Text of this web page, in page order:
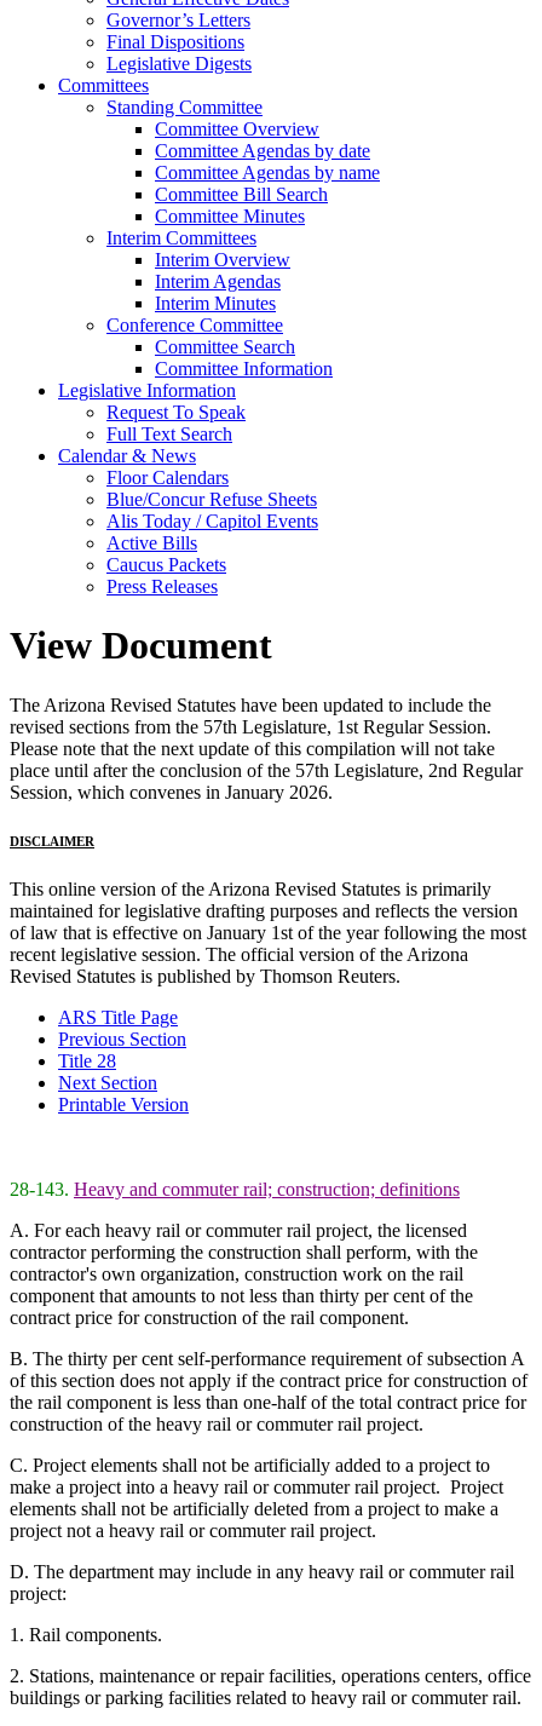
Governor’s Letters
Final Dispositions
Legislative Digests
Committees
Standing Committee
Committee Overview
Committee Agendas by date
Committee Agendas by name
Committee Bill Search
Committee Minutes
Interim Committees
Interim Overview
Interim Agendas
Interim Minutes
Conference Committee
Committee Search
Committee Information
Legislative Information
Request To Speak
Full Text Search
Calendar & News
Floor Calendars
Blue/Concur Refuse Sheets
Alis Today / Capitol Events
Active Bills
Caucus Packets
Press Releases
View Document
The Arizona Revised Statutes have been updated to include the
revised sections from the 57th Legislature, 1st Regular Session.
Please note that the next update of this compilation will not take
place until after the conclusion of the 57th Legislature, 2nd Regular
Session, which convenes in January 2026.
DISCLAIMER
This online version of the Arizona Revised Statutes is primarily
maintained for legislative drafting purposes and reflects the version
of law that is effective on January 1st of the year following the most
recent legislative session. The official version of the Arizona
Revised Statutes is published by Thomson Reuters.
ARS Title Page
Previous Section
Title 28
Next Section
Printable Version
28-143. Heavy and commuter rail; construction; definitions
A. For each heavy rail or commuter rail project, the licensed
contractor performing the construction shall perform, with the
contractor's own organization, construction work on the rail
component that amounts to not less than thirty per cent of the
contract price for construction of the rail component.
B. The thirty per cent self-performance requirement of subsection A
of this section does not apply if the contract price for construction of
the rail component is less than one-half of the total contract price for
construction of the heavy rail or commuter rail project.
C. Project elements shall not be artificially added to a project to
make a project into a heavy rail or commuter rail project. Project
elements shall not be artificially deleted from a project to make a
project not a heavy rail or commuter rail project.
D. The department may include in any heavy rail or commuter rail
project:
1. Rail components.
2. Stations, maintenance or repair facilities, operations centers, office
buildings or parking facilities related to heavy rail or commuter rail.